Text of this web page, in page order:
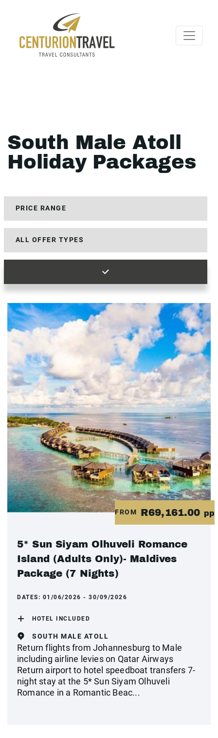
South Male Atoll
Holiday Packages
FROM R69,161.00 pp
5* Sun Siyam Olhuveli Romance
Island (Adults Only)- Maldives
Package (7 Nights)
DATES: 01/06/2026 - 30/09/2026
HOTEL INCLUDED
SOUTH MALE ATOLL
Return flights from Johannesburg to Male
including airline levies on Qatar Airways
Return airport to hotel speedboat transfers 7-
night stay at the 5* Sun Siyam Olhuveli
Romance in a Romantic Beac...